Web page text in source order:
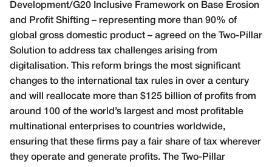
Development/G20 Inclusive Framework on Base Erosion
and Profit Shifting – representing more than 90% of
global gross domestic product – agreed on the Two-Pillar
Solution to address tax challenges arising from
digitalisation. This reform brings the most significant
changes to the international tax rules in over a century
and will reallocate more than $125 billion of profits from
around 100 of the world’s largest and most profitable
multinational enterprises to countries worldwide,
ensuring that these firms pay a fair share of tax wherever
they operate and generate profits. The Two-Pillar